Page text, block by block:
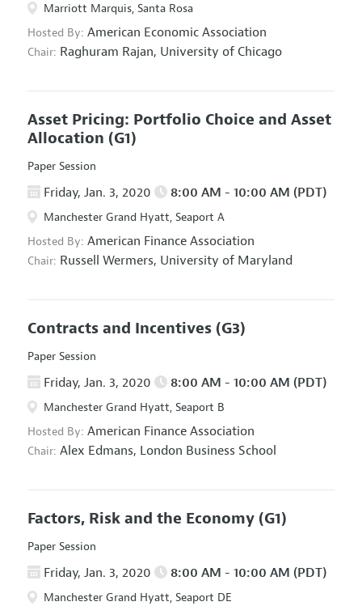
Marriott Marquis, Santa Rosa
Hosted By: American Economic Association
Chair: Raghuram Rajan, University of Chicago
Asset Pricing: Portfolio Choice and Asset
Allocation (G1)
Paper Session
Friday, Jan. 3, 2020 8:00 AM - 10:00 AM (PDT)
Manchester Grand Hyatt, Seaport A
Hosted By: American Finance Association
Chair: Russell Wermers, University of Maryland
Contracts and Incentives (G3)
Paper Session
Friday, Jan. 3, 2020 8:00 AM - 10:00 AM (PDT)
Manchester Grand Hyatt, Seaport B
Hosted By: American Finance Association
Chair: Alex Edmans, London Business School
Factors, Risk and the Economy (G1)
Paper Session
Friday, Jan. 3, 2020 8:00 AM - 10:00 AM (PDT)
Manchester Grand Hyatt, Seaport DE